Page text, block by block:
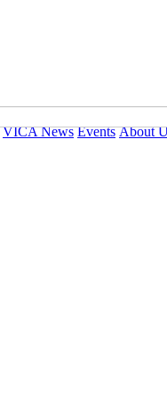
VICA News Events About